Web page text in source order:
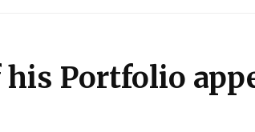
Portfolio